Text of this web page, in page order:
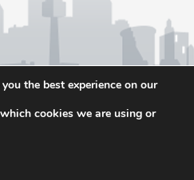
the best experience on our
cookies we are using or